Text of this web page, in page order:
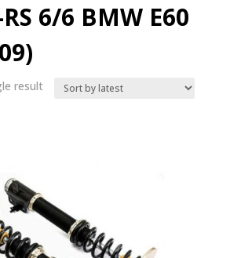
6/6 BMW E60
result